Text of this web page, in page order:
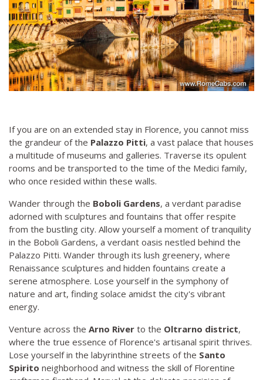
If you are on an extended stay in Florence, you cannot miss
the grandeur of the Palazzo Pitti, a vast palace that houses
a multitude of museums and galleries. Traverse its opulent
rooms and be transported to the time of the Medici family,
who once resided within these walls.
Wander through the Boboli Gardens, a verdant paradise
adorned with sculptures and fountains that offer respite
from the bustling city. Allow yourself a moment of tranquility
in the Boboli Gardens, a verdant oasis nestled behind the
Palazzo Pitti. Wander through its lush greenery, where
Renaissance sculptures and hidden fountains create a
serene atmosphere. Lose yourself in the symphony of
nature and art, finding solace amidst the city's vibrant
energy.
Venture across the Arno River to the Oltrarno district,
where the true essence of Florence's artisanal spirit thrives.
Lose yourself in the labyrinthine streets of the Santo
Spirito neighborhood and witness the skill of Florentine